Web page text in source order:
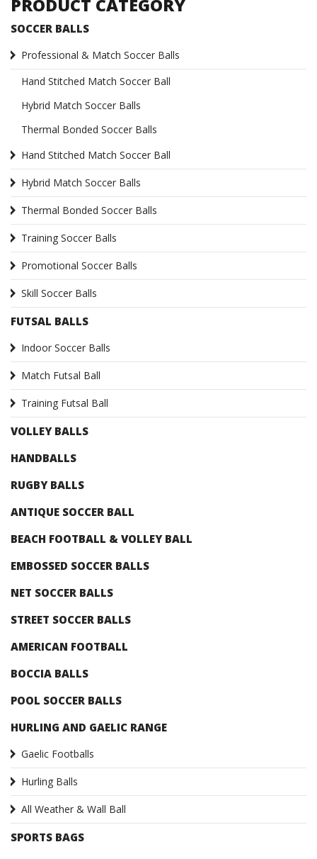
PRODUCT CATEGORY
SOCCER BALLS
Professional & Match Soccer Balls
Hand Stitched Match Soccer Ball
Hybrid Match Soccer Balls
Thermal Bonded Soccer Balls
Hand Stitched Match Soccer Ball
Hybrid Match Soccer Balls
Thermal Bonded Soccer Balls
Training Soccer Balls
Promotional Soccer Balls
Skill Soccer Balls
FUTSAL BALLS
Indoor Soccer Balls
Match Futsal Ball
Training Futsal Ball
VOLLEY BALLS
HANDBALLS
RUGBY BALLS
ANTIQUE SOCCER BALL
BEACH FOOTBALL & VOLLEY BALL
EMBOSSED SOCCER BALLS
NET SOCCER BALLS
STREET SOCCER BALLS
AMERICAN FOOTBALL
BOCCIA BALLS
POOL SOCCER BALLS
HURLING AND GAELIC RANGE
Gaelic Footballs
Hurling Balls
All Weather & Wall Ball
SPORTS BAGS